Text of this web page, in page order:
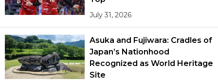
July 31, 2026
Asuka and Fujiwara: Cradles of
Japan’s Nationhood
Recognized as World Heritage
Site